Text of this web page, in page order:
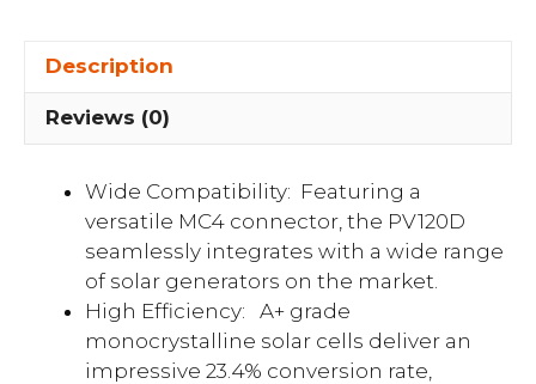
Description
Reviews (0)
Wide Compatibility: Featuring a
versatile MC4 connector, the PV120D
seamlessly integrates with a wide range
of solar generators on the market.
High Efficiency:
A+ grade
monocrystalline solar cells deliver an
impressive 23.4% conversion rate,